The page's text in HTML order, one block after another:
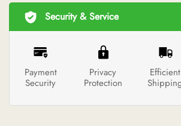
Security & Service
Payment
Security
Privacy
Protection
Efficient